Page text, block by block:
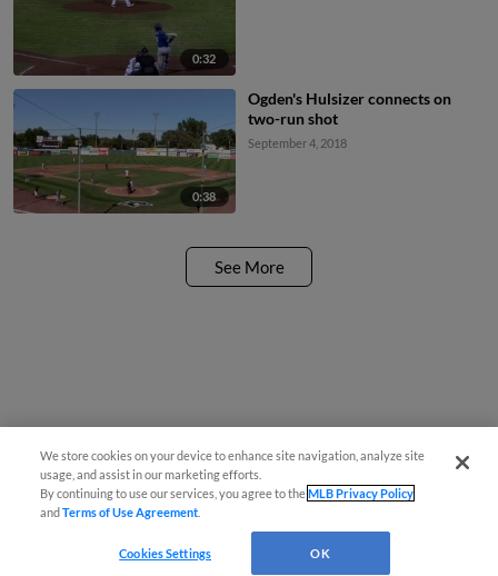
0:32
0:38
Ogden's Hulsizer connects on
two-run shot
September 4, 2018
See More
We store cookies on your device to enhance site navigation, analyze site
usage, and assist in our marketing efforts.
By continuing to use our services, you agree to theMLB Privacy Policy
andTerms of Use Agreement
Cookies Settings OK